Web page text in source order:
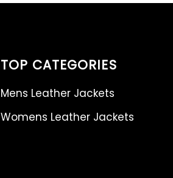
TOP CATEGORIES
Mens Leather Jackets
Womens Leather Jackets